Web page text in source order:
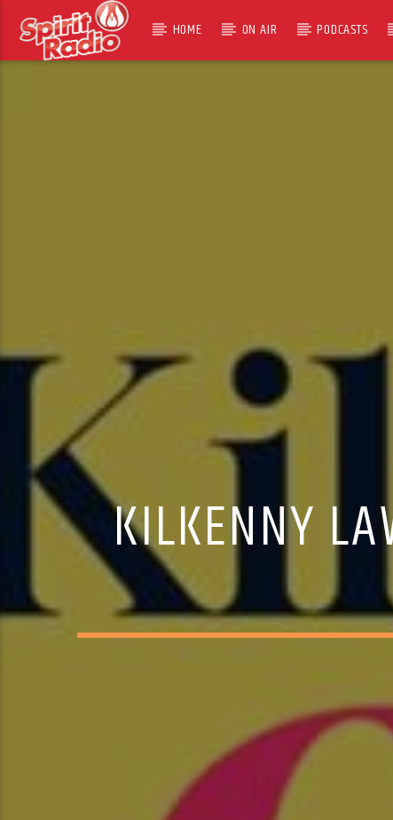
HOME ON AIR PODCASTS
KILKENNY